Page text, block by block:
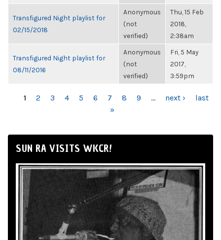
Transfigured Night playlist for
02/15/2018
Anonymous
(not
verified)
Thu, 15 Feb
2018,
2:38am
Transfigured Night playlist for
08/11/2016
Anonymous
(not
verified)
Fri, 5 May
2017,
3:59pm
PAGES
1 2 3 4 5 6 7 8 9 … next ›
last
»
SUN RA VISITS WKCR!